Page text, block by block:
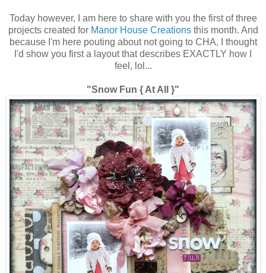
Today however, I am here to share with you the first of three
projects created for Manor House Creationsthis month. And
because I'm here pouting about not going to CHA, I thought
I'd show you first a layout that describes EXACTLY how I
feel, lol...
"Snow Fun { At All }"